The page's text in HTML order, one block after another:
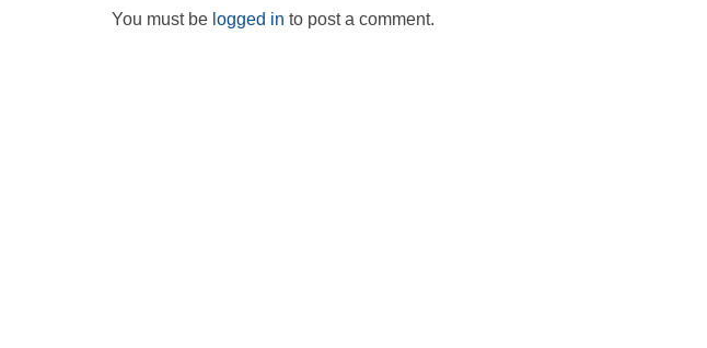
You must be logged in to post a comment.